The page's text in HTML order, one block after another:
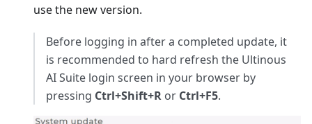
use the new version.
Before logging in after a completed update, it
is recommended to hard refresh the Ultinous
AI Suite login screen in your browser by
pressing Ctrl+Shift+R or Ctrl+F5.